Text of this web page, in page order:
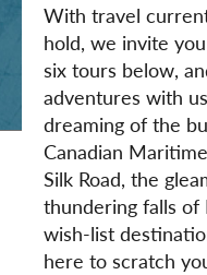
With travel
hold, we invite
six tours below,
adventures with
dreaming of the
Canadian
Silk Road, the
thundering falls
wish-list
here to scratch